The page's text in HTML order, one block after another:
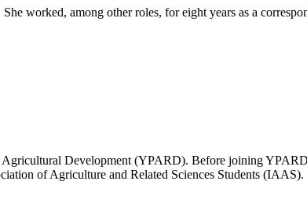
worked, among other roles, for eight years as a
Development (YPARD). Before joining
of Agriculture and Related Sciences Students (IAAS).